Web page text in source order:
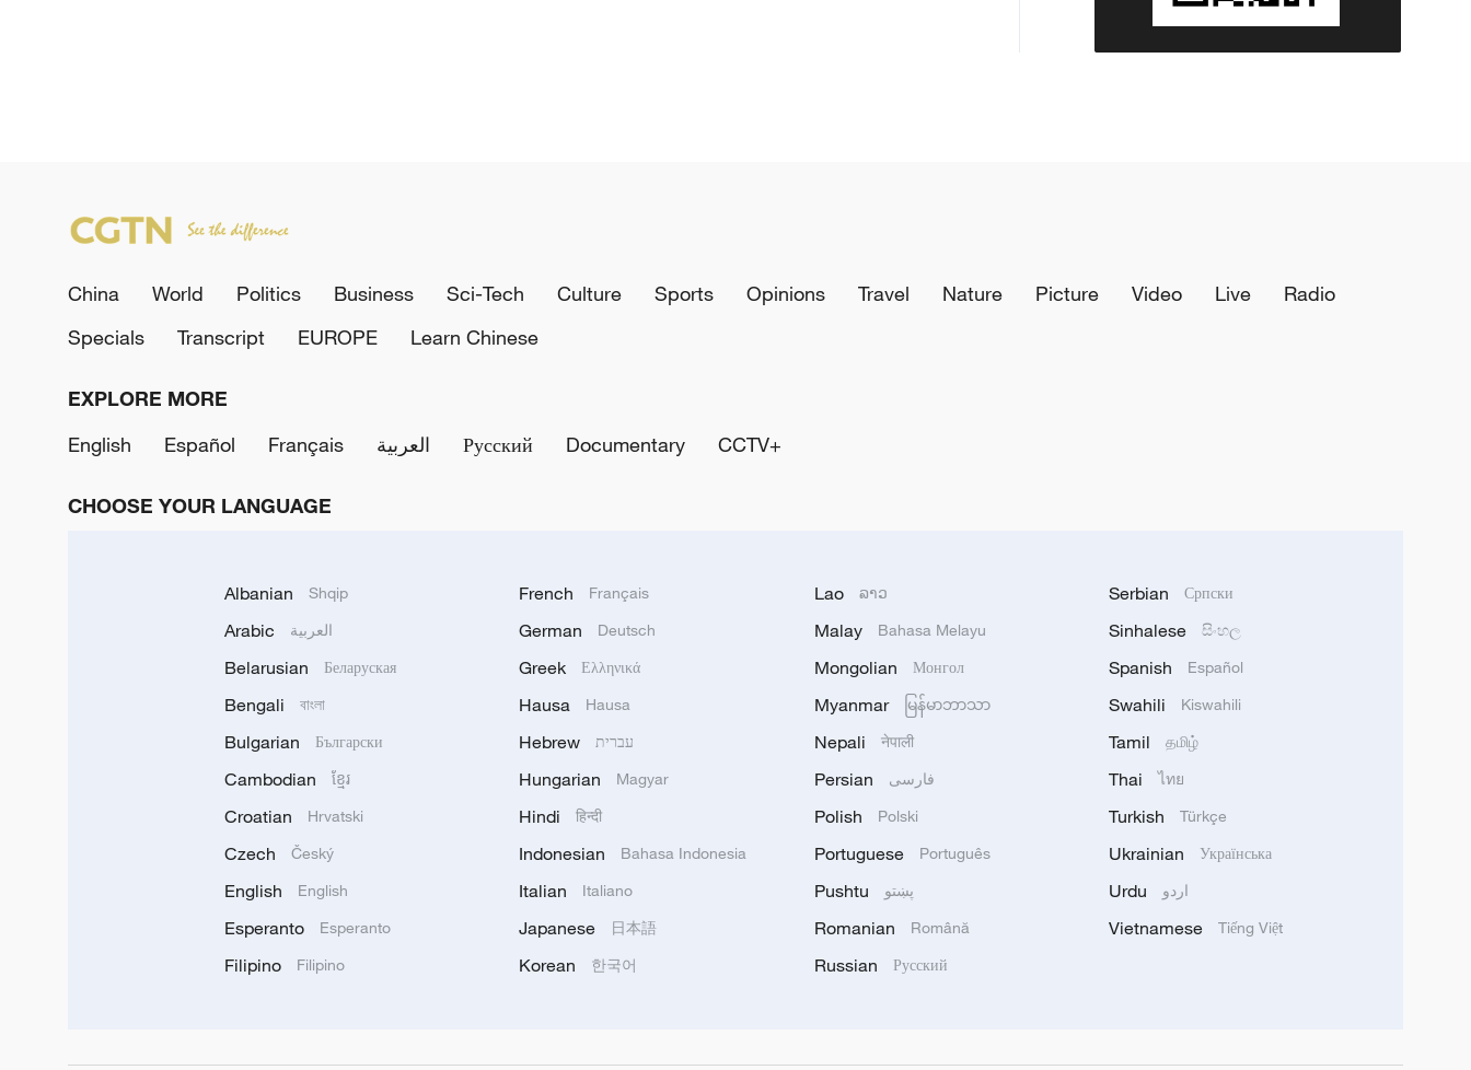
China World Politics Business Sci-Tech Culture Sports Opinions Travel Nature Picture Video Live
Radio
Specials
Transcript EUROPE Learn Chinese
EXPLORE MORE
English
Español Français العربية Русский Documentary CCTV+
CHOOSE YOUR LANGUAGE
Albanian Shqip
Arabic العربية
Belarusian Беларуская
Bengali বাংলা
Bulgarian Български
Cambodian ខ្មែរ
Croatian Hrvatski
Czech Český
English English
Esperanto Esperanto
Filipino Filipino
French Français
German Deutsch
Greek Ελληνικά
Hausa Hausa
Hebrew עברית
Hungarian Magyar
Hindi हिन्दी
Indonesian Bahasa Indonesia
Italian Italiano
Japanese 日本語
Korean 한국어
Lao ລາວ
Malay Bahasa Melayu
Mongolian Монгол
Myanmar မြန်မာဘာသာ
Nepali नेपाली
Persian فارسی
Polish Polski
Portuguese Português
Pushtu پښتو
Romanian Română
Russian Русский
Serbian Српски
Sinhalese සිංහල
Spanish Español
Swahili Kiswahili
Tamil தமிழ்
Thai ไทย
Turkish Türkçe
Ukrainian Українська
Urdu اردو
Vietnamese Tiếng Việt